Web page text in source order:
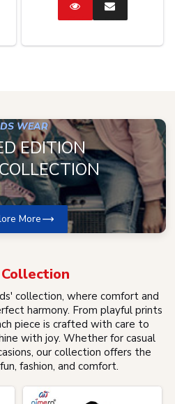
CatalogEnquire
WEAR
EDITION
More
Collection
collection, where comfort and
harmony. From playful prints
piece is crafted with care to
with joy. Whether for casual
our collection offers the
fashion, and comfort.